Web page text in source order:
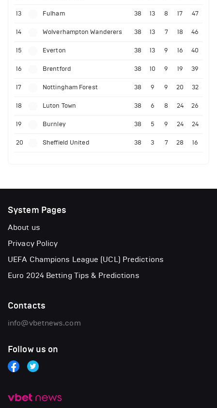
13 Fulham 38 13 8 17 47
14 Wolverhampton Wanderers 38 13 7 18 46
15 Everton 38 13 9 16 40
16 Brentford 38 10 9 19 39
17 Nottingham Forest 38 9 9 20 32
18 Luton Town 38 6 8 24 26
19 Burnley 38 5 9 24 24
20 Sheffield United 38 3 7 28 16
System Pages
About us
Privacy Policy
UEFA Champions League (UCL) Predictions
Euro 2024 Betting Tips & Predictions
Contacts
info@vbetnews.com
Follow us on